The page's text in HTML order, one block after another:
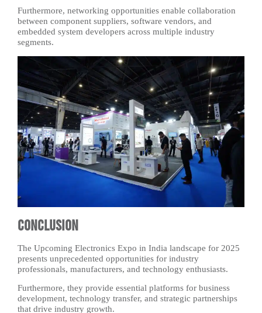
Furthermore, networking opportunities enable collaboration
between component suppliers, software vendors, and
embedded system developers across multiple industry
segments.
Conclusion
The Upcoming Electronics Expo in India landscape for 2025
presents unprecedented opportunities for industry
professionals, manufacturers, and technology enthusiasts.
Furthermore, they provide essential platforms for business
development, technology transfer, and strategic partnerships
that drive industry growth.